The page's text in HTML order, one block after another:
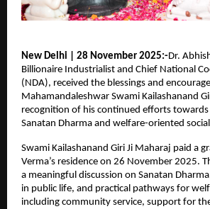
New Delhi | 28 November 2025:-Dr.
Billionaire Industrialist and Chief National
(NDA), received the blessings and
Mahamandaleshwar Swami Kailashanand
recognition of his continued efforts
Sanatan Dharma and welfare-oriented
Swami Kailashanand Giri Ji Maharaj paid a
Verma’s residence on 26 November 2025.
a meaningful discussion on Sanatan
in public life, and practical pathways for
including community service, support for